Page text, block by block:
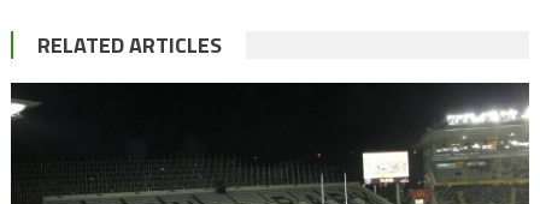
RELATED ARTICLES